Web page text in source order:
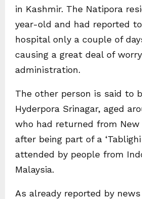
in Kashmir. The Natipora
year-old and had reported
hospital only a couple of
causing a great deal of worry
administration.
The other person is said to
Hyderpora Srinagar, aged
who had returned from
after being part of a
attended by people from
Malaysia.
As already reported by